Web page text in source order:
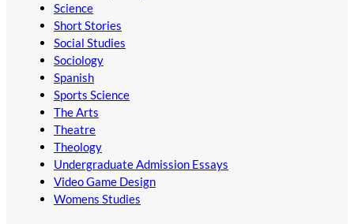
Science
Short Stories
Social Studies
Sociology
Spanish
Sports Science
The Arts
Theatre
Theology
Undergraduate Admission Essays
Video Game Design
Womens Studies